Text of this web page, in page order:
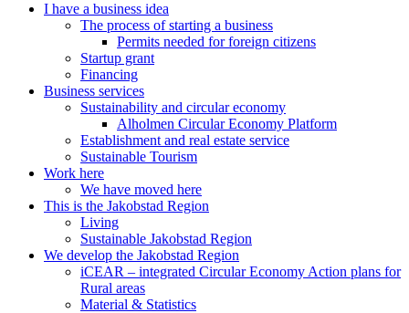
I have a business idea
The process of starting a business
Permits needed for foreign citizens
Startup grant
Financing
Business services
Sustainability and circular economy
Alholmen Circular Economy Platform
Establishment and real estate service
Sustainable Tourism
Work here
We have moved here
This is the Jakobstad Region
Living
Sustainable Jakobstad Region
We develop the Jakobstad Region
iCEAR – integrated Circular Economy Action plans for
Rural areas
Material & Statistics